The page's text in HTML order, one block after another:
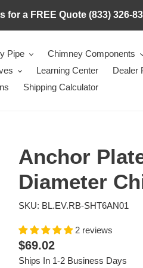
for a FREE Quote (833) 326-
Pipe
Chimney Components
Learning Center
Dealer
Shipping Calculator
Anchor
Diameter
SKU: BL.EV.RB-SHT6AN01
2 reviews
Regular
price
$69.02
Ships In 1-2 Business Days